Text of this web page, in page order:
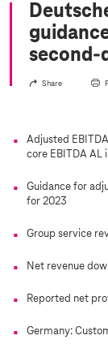
second-
Share
Adjusted
core EBITDA AL
Guidance for
for 2023
Group service
Net revenue
Reported net
Germany: